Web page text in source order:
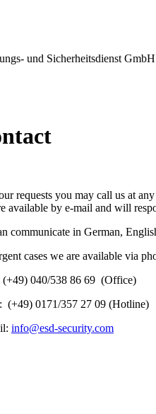
und Sicherheitsdienst GmbH
requests you may call us at
available by e-mail and will
communicate in German,
cases we are available via
040/538 86 69 (Office)
(+49) 0171/357 27 09 (Hotline)
info@esd-security.com